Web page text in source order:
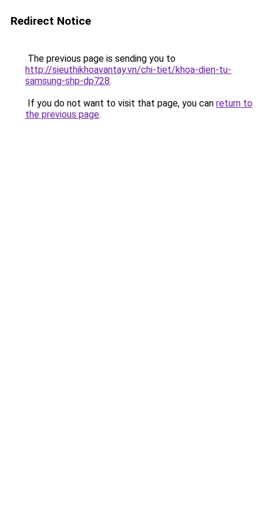
Redirect Notice
The previous page is sending you to
http://sieuthikhoavantay.vn/chi-tiet/khoa-dien-tu-
samsung-shp-dp728.
If you do not want to visit that page, you can return to
the previous page.